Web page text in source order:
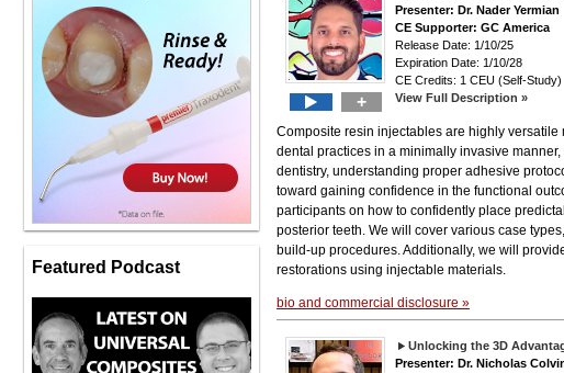
Featured Podcast
+
Presenter: Dr. Nader Yermian
CE Supporter: GC America
Release Date: 1/10/25
Expiration Date: 1/10/28
CE Credits: 1 CEU (Self-Study)
View Full Description »
Composite resin injectables are highly
dental practices in a minimally invasive
dentistry, understanding proper adhesive
toward gaining confidence in the functional
participants on how to confidently place
posterior teeth. We will cover various case
build-up procedures. Additionally, we will
restorations using injectable materials.
bio and commercial disclosure »
Unlocking the 3D
Presenter: Dr. Nicholas